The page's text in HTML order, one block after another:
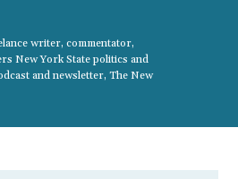
writer, commentator,
New York State politics and
and newsletter, The New